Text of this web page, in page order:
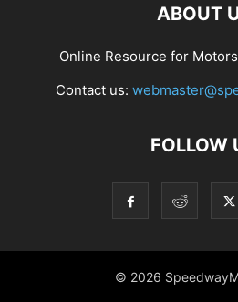
ABOUT
Online Resource for
Contact us:
FOLLOW
© 2026